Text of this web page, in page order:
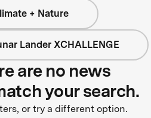
+ Nature
Lander XCHALLENGE
are no news
your search.
or try a different option.